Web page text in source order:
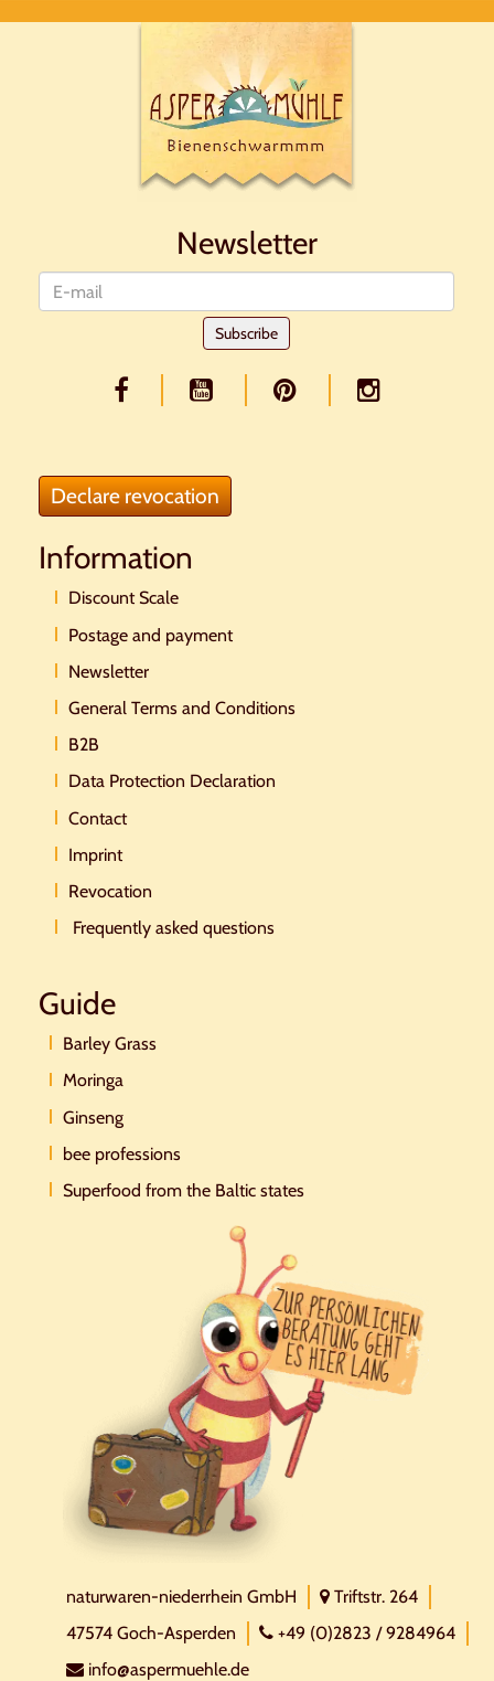
Newsletter
Subscribe
Declare revocation
Information
Discount Scale
Postage and payment
Newsletter
General Terms and Conditions
B2B
Data Protection Declaration
Contact
Imprint
Revocation
Frequently asked questions
Guide
Barley Grass
Moringa
Ginseng
bee professions
Superfood from the Baltic states
naturwaren-niederrhein GmbH
Triftstr. 264
47574 Goch-Asperden
+49 (0)2823 / 9284964
info@aspermuehle.de